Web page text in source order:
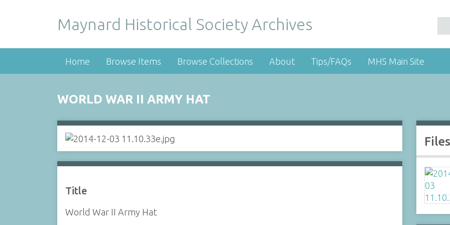
Maynard Historical Society Archives
Home Browse Items Browse Collections About Tips/FAQs MHS Main Site
WORLD WAR II ARMY HAT
Title
World War II Army Hat